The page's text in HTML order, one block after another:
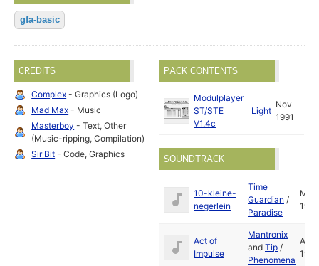
gfa-basic
CREDITS
Complex - Graphics (Logo)
Mad Max - Music
Masterboy - Text, Other
(Music-ripping, Compilation)
Sir Bit - Code, Graphics
PACK CONTENTS
Modulplayer
ST/STE
V1.4c
Light
Nov
1991
SOUNDTRACK
10-kleine-
negerlein
Time
Guardian /
Paradise
May
1992
Act of
Impulse
Mantronix
and Tip /
Phenomena
Aug
1991